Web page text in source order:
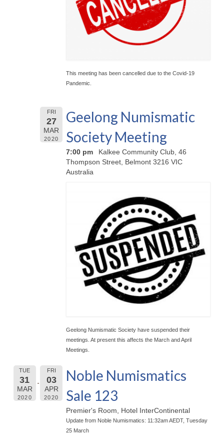
This meeting has been cancelled due to the Covid-19
Pandemic.
FRI
27
MAR
2020
Geelong Numismatic
Society Meeting
7:00 pm
Kalkee Community Club, 46
Thompson Street, Belmont 3216 VIC
Australia
Geelong Numismatic Society have suspended their
meetings. At present this affects the March and April
Meetings.
TUE
31
MAR
2020
FRI
03
APR
2020
Noble Numismatics
Sale 123
Premier's Room, Hotel InterContinental
Update from Noble Numismatics: 11:32am AEDT, Tuesday
25 March